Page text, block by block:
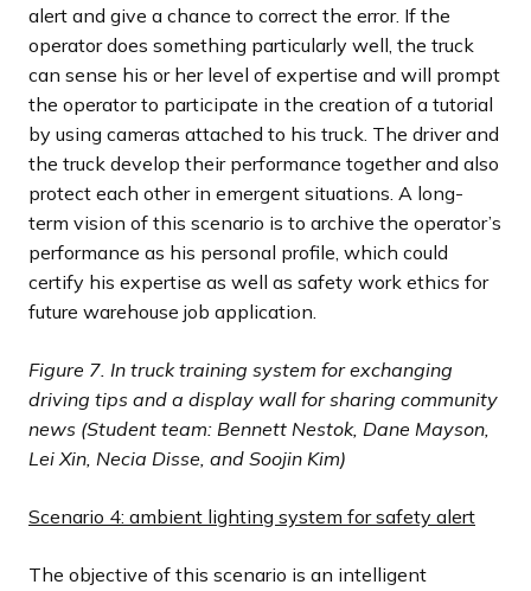
alert and give a chance to correct the error. If the
operator does something particularly well, the truck
can sense his or her level of expertise and will prompt
the operator to participate in the creation of a tutorial
by using cameras attached to his truck. The driver and
the truck develop their performance together and also
protect each other in emergent situations. A long-
term vision of this scenario is to archive the operator’s
performance as his personal profile, which could
certify his expertise as well as safety work ethics for
future warehouse job application.
Figure 7. In truck training system for exchanging
driving tips and a display wall for sharing community
news (Student team: Bennett Nestok, Dane Mayson,
Lei Xin, Necia Disse, and Soojin Kim)
Scenario 4: ambient lighting system for safety alert
The objective of this scenario is an intelligent